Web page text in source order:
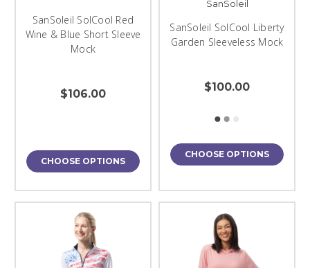
SanSoleil SolCool Red
Wine & Blue Short Sleeve
Mock
$106.00
CHOOSE OPTIONS
SanSoleil
SanSoleil SolCool Liberty
Garden Sleeveless Mock
$100.00
CHOOSE OPTIONS